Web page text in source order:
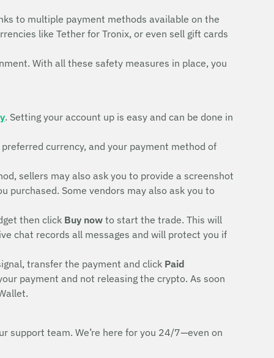
to multiple payment methods available on the
like Tether for Tronix, or even sell gift cards
With all these safety measures in place, you
. Setting your account up is easy and can be done in
currency, and your payment method of
sellers may also ask you to provide a screenshot
purchased. Some vendors may also ask you to
then click Buy now to start the trade. This will
chat records all messages and will protect you if
transfer the payment and click Paid
payment and not releasing the crypto. As soon
support team. We’re here for you 24/7—even on